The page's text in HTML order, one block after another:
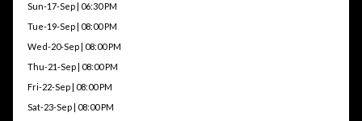
Sun-17-Sep | 06:30 PM
Tue-19-Sep | 08:00 PM
Wed-20-Sep | 08:00 PM
Thu-21-Sep | 08:00 PM
Fri-22-Sep | 08:00 PM
Sat-23-Sep | 08:00 PM